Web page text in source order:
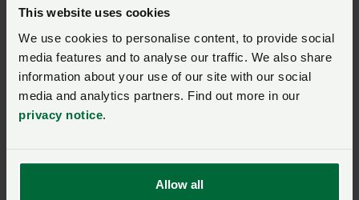
This website uses cookies
We use cookies to personalise content, to provide social
media features and to analyse our traffic. We also share
information about your use of our site with our social
media and analytics partners. Find out more in our
privacy notice.
Allow all
How do I get the
discount?
Book using the dedicated member booking site
detailed below and your discount will automatically be
applied, orcontact CallFirstfor assistance.